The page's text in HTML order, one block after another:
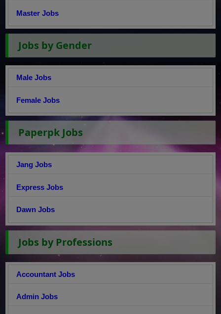
Master Jobs
Jobs by Gender
Male Jobs
Female Jobs
Paperpk Jobs
Jang Jobs
Express Jobs
Dawn Jobs
Jobs by Professions
Accountant Jobs
Admin Jobs